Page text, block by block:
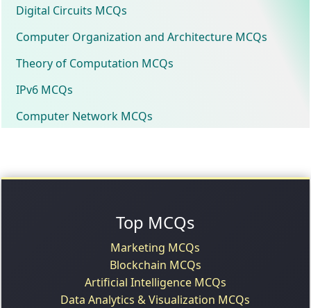
Digital Circuits MCQs
Computer Organization and Architecture MCQs
Theory of Computation MCQs
IPv6 MCQs
Computer Network MCQs
Top MCQs
Marketing MCQs
Blockchain MCQs
Artificial Intelligence MCQs
Data Analytics & Visualization MCQs